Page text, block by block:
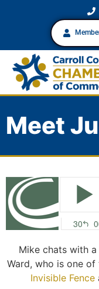
Meet
Mike chats with
Ward, who is one
Invisible Fence